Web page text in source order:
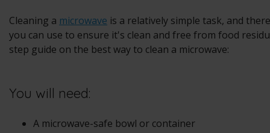
Cleaning a microwave is a relatively simple task, and
you can use to ensure it's clean and free from food
step guide on the best way to clean a microwave:
You will need:
A microwave-safe bowl or container